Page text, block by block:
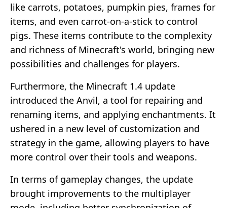
like carrots, potatoes, pumpkin pies, frames for
items, and even carrot-on-a-stick to control
pigs. These items contribute to the complexity
and richness of Minecraft's world, bringing new
possibilities and challenges for players.
Furthermore, the Minecraft 1.4 update
introduced the Anvil, a tool for repairing and
renaming items, and applying enchantments. It
ushered in a new level of customization and
strategy in the game, allowing players to have
more control over their tools and weapons.
In terms of gameplay changes, the update
brought improvements to the multiplayer